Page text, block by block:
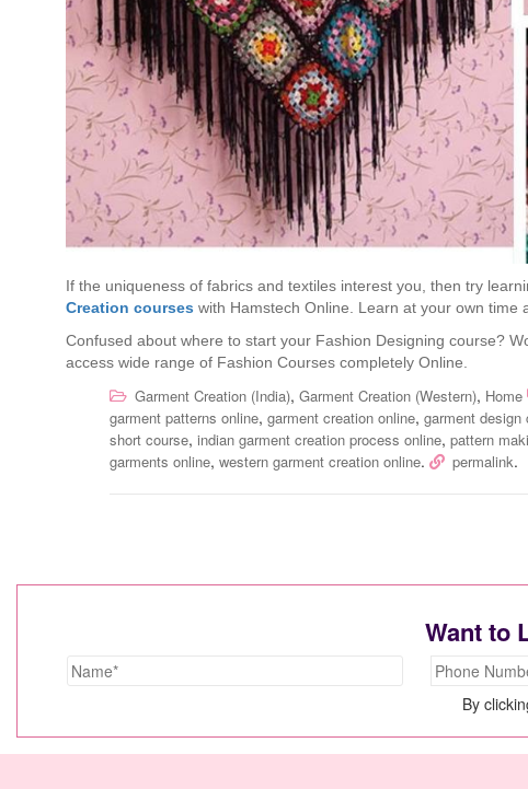
If the uniqueness of fabrics and textiles interest you, then try
Creation courses with Hamstech Online. Learn at your own time
Confused about where to start your Fashion Designing course?
access wide range of Fashion Courses completely Online.
Garment Creation (India), Garment Creation (Western), Home
garment patterns online, garment creation online, garment design
short course, indian garment creation process online, pattern
garments online, western garment creation online. permalink.
Want to
By